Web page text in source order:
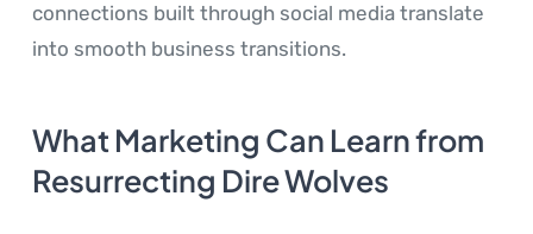
connections built through social media translate
into smooth business transitions.
What Marketing Can Learn from
Resurrecting Dire Wolves